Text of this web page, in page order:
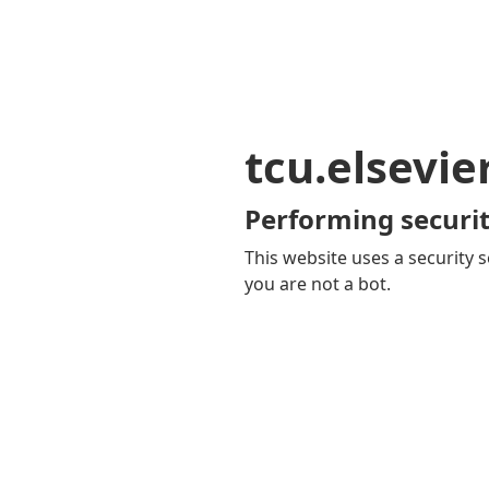
Performing
This website uses a security
you are not a bot.